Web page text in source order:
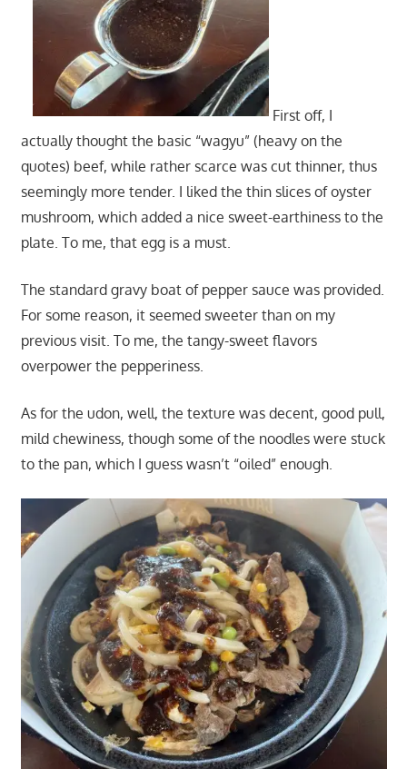
First off, I
actually thought the basic “wagyu” (heavy on the
quotes) beef, while rather scarce was cut thinner, thus
seemingly more tender. I liked the thin slices of oyster
mushroom, which added a nice sweet-earthiness to the
plate. To me, that egg is a must.
The standard gravy boat of pepper sauce was provided.
For some reason, it seemed sweeter than on my
previous visit. To me, the tangy-sweet flavors
overpower the pepperiness.
As for the udon, well, the texture was decent, good pull,
mild chewiness, though some of the noodles were stuck
to the pan, which I guess wasn’t “oiled” enough.